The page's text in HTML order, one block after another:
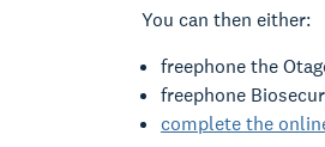
You can then either:
freephone the
freephone
complete the